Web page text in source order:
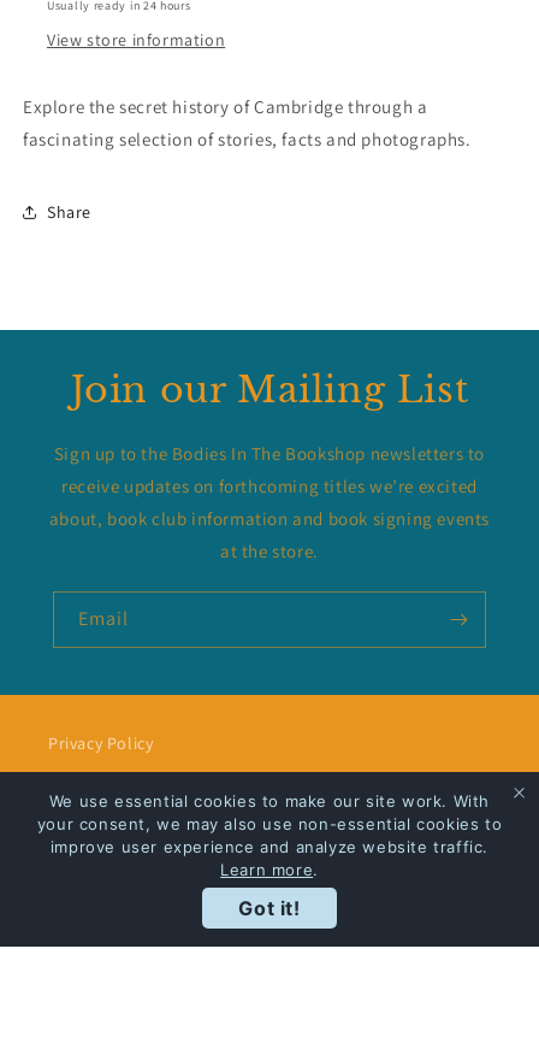
Usually ready in 24 hours
View store information
Explore the secret history of Cambridge through a
fascinating selection of stories, facts and photographs.
Share
Join our Mailing List
Sign up to the Bodies In The Bookshop newsletters to
receive updates on forthcoming titles we’re excited
about, book club information and book signing events
at the store.
Email
Privacy Policy
Shipping
FacebookInstagram
We use essential cookies to make our site work. With
your consent, we may also use non-essential cookies to
improve user experience and analyze website traffic.
Learn more.
Got it!